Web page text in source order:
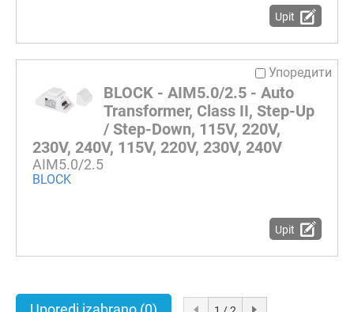
Upit
Упоредити
BLOCK - AIM5.0/2.5 - Auto
Transformer, Class II, Step-Up
/ Step-Down, 115V, 220V,
230V, 240V, 115V, 220V, 230V, 240V
AIM5.0/2.5
BLOCK
Upit